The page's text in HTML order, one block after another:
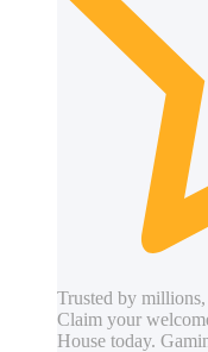
Trusted by
Claim your
House today.